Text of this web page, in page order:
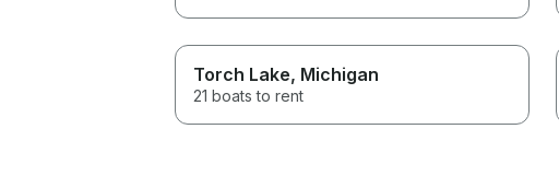
Torch Lake, Michigan
21 boats to rent